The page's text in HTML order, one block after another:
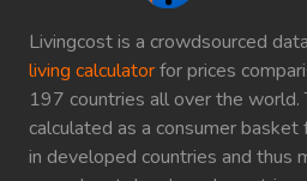
Livingcost is a crowdsourced
living calculatorfor prices
197 countries all over the world.
calculated as a consumer
in developed countries and thus